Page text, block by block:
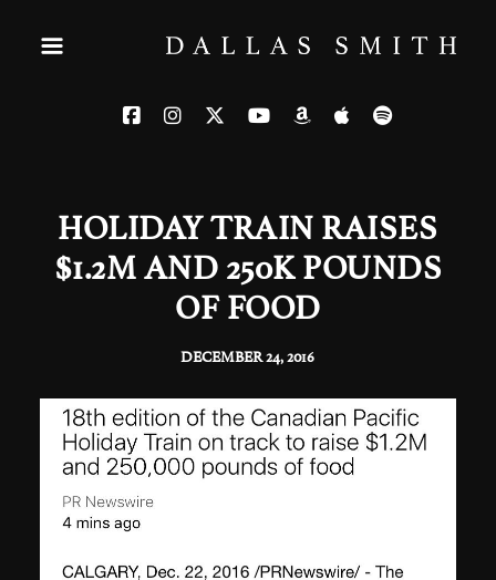
HOLIDAY TRAIN RAISES
$1.2M AND 250K POUNDS
OF FOOD
DECEMBER 24, 2016